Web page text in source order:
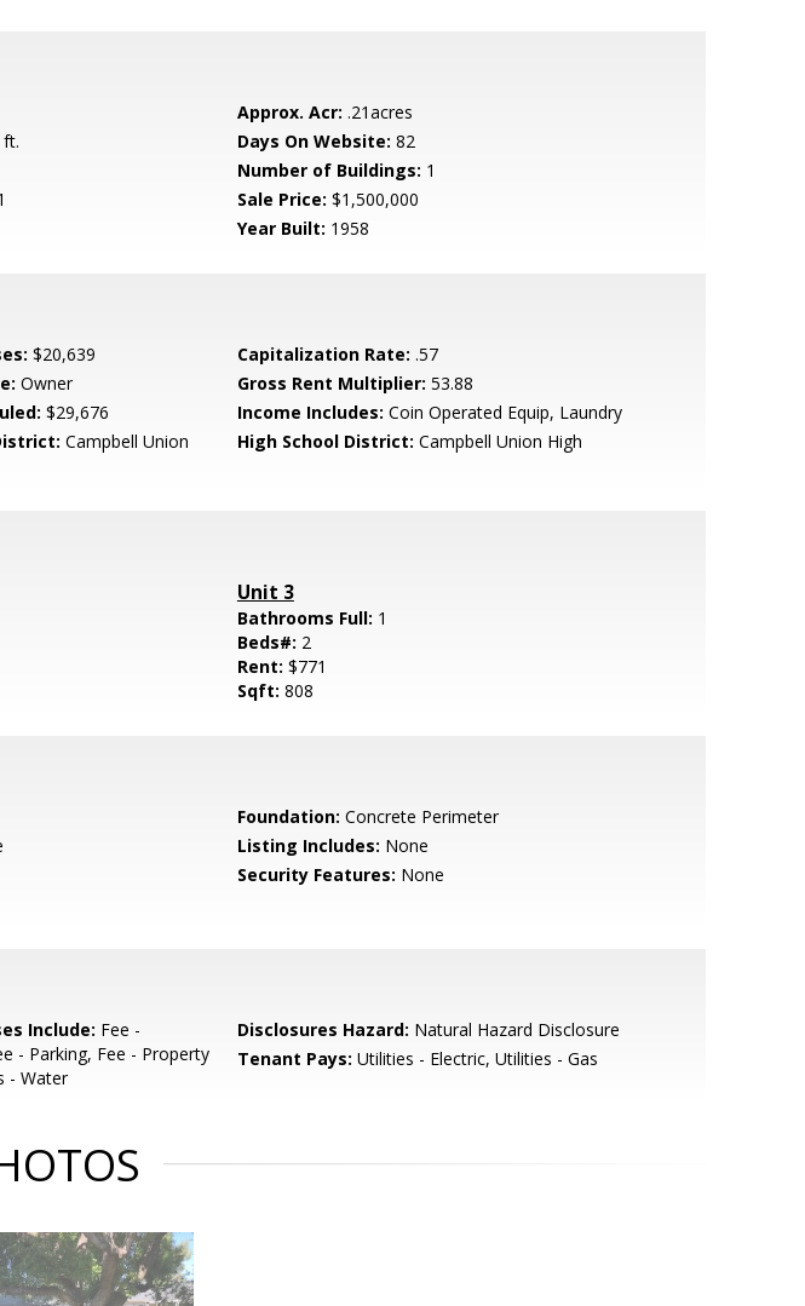
Approx. Acr: .21acres
ft. Days On Website: 82
Number of Buildings: 1
Sale Price: $1,500,000
Year Built: 1958
$20,639 Capitalization Rate: .57
Owner Gross Rent Multiplier: 53.88
$29,676 Income Includes: Coin Operated Equip, Laundry
Campbell Union
High School District: Campbell Union High
Unit 3
Bathrooms Full: 1
Beds#: 2
Rent: $771
Sqft: 808
Foundation: Concrete Perimeter
Listing Includes: None
Security Features: None
Include: Fee -
- Parking, Fee - Property
- Water
Disclosures Hazard: Natural Hazard Disclosure
Tenant Pays: Utilities - Electric, Utilities - Gas